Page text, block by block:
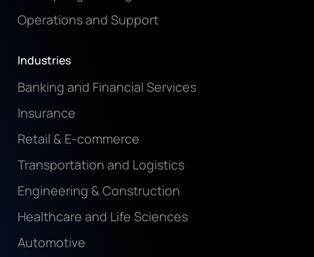
Operations and Support
Industries
Banking and Financial Services
Insurance
Retail & E-commerce
Transportation and Logistics
Engineering & Construction
Healthcare and Life Sciences
Automotive